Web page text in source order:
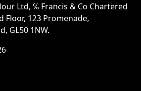
Ltd, ℅ Francis & Co Chartered
Floor, 123 Promenade,
GL50 1NW.